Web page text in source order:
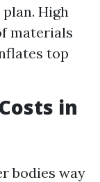
High
materials
top
in
bodies way